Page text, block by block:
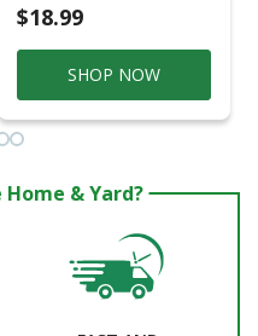
$18.99
SHOP NOW
Home & Yard?